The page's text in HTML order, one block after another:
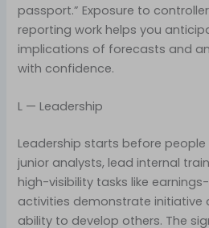
passport.” Exposure to
reporting work helps you
implications of forecasts and
with confidence.
L — Leadership
Leadership starts before
junior analysts, lead internal
high-visibility tasks like
activities demonstrate initiative
ability to develop others. The